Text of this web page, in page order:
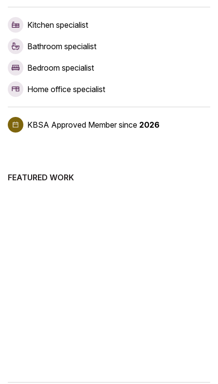
Kitchen specialist
Bathroom specialist
Bedroom specialist
Home office specialist
KBSA Approved Membersince 2026
FEATURED WORK